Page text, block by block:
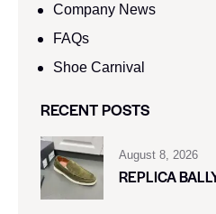
Company News
FAQs
Shoe Carnival​
RECENT POSTS
August 8, 2026
REPLICA